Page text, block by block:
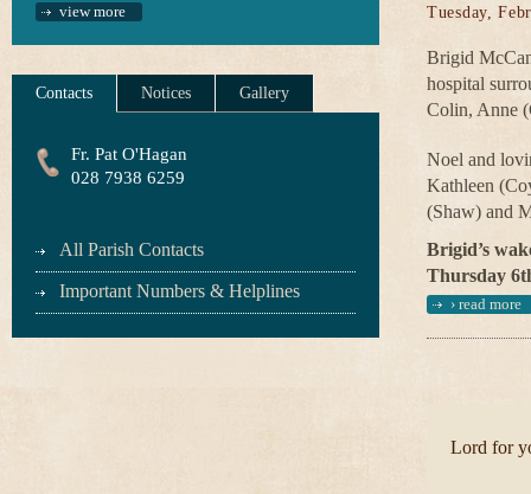
view more
Contacts Notices Gallery
Fr. Pat O'Hagan
028 7938 6259
All Parish Contacts
Important Numbers & Helplines
Tuesday,
Brigid
hospital
Colin, Anne
Noel and
Kathleen
(Shaw) and
Brigid’s
Thursday
› read more
Lord for